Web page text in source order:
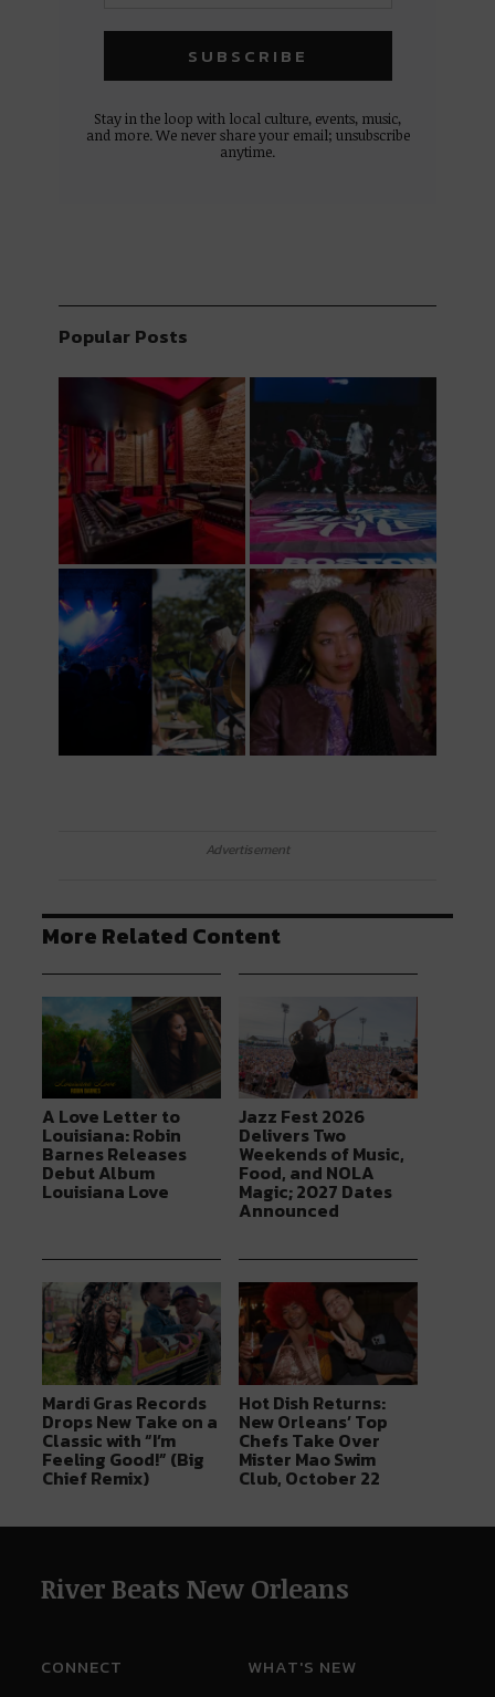
Stay in the loop with local culture, events, music,
and more. We never share your email; unsubscribe
anytime.
Popular Posts
Advertisement
More Related Content
A Love Letter to
Louisiana: Robin
Barnes Releases
Debut Album
Louisiana Love
Jazz Fest 2026
Delivers Two
Weekends of Music,
Food, and NOLA
Magic; 2027 Dates
Announced
Mardi Gras Records
Drops New Take on a
Classic with “I’m
Feeling Good!” (Big
Chief Remix)
Hot Dish Returns:
New Orleans’ Top
Chefs Take Over
Mister Mao Swim
Club, October 22
River Beats New Orleans
CONNECT WHAT'S NEW